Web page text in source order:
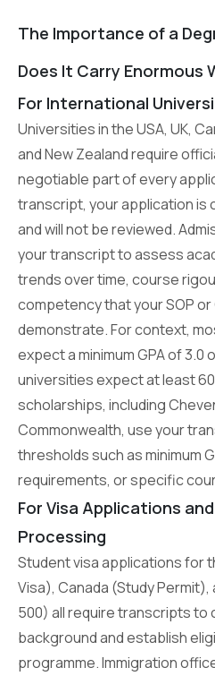
The Importance of a
Does It Carry Enormous
For International
Universities in the USA, UK,
and New Zealand require
negotiable part of every
transcript, your application is
and will not be reviewed.
your transcript to assess
trends over time, course
competency that your SOP
demonstrate. For context,
expect a minimum GPA of 3.0
universities expect at least
scholarships, including
Commonwealth, use your
thresholds such as minimum
requirements, or specific
For Visa Applications
Processing
Student visa applications for
Visa), Canada (Study
500) all require transcripts to
background and establish
programme. Immigration